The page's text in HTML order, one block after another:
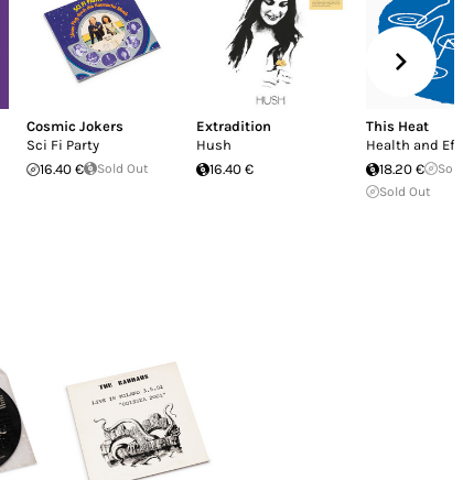
Cosmic Jokers
Sci Fi Party
16.40 €
Sold Out
Extradition
Hush
16.40 €
This Heat
Health and
18.20 €
Sold Out